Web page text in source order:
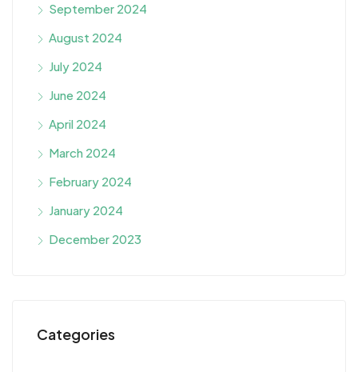
September 2024
August 2024
July 2024
June 2024
April 2024
March 2024
February 2024
January 2024
December 2023
Categories